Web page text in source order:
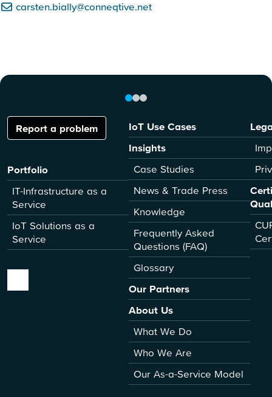
carsten.bially@conneqtive.net
Report a problem
Portfolio
IT-Infrastructure as a
Service
IoT Solutions as a
Service
IoT Use Cases
Insights
Case Studies
News & Trade Press
Knowledge
Frequently Asked
Questions (FAQ)
Glossary
Our Partners
About Us
What We Do
Who We Are
Our As-a-Service Model